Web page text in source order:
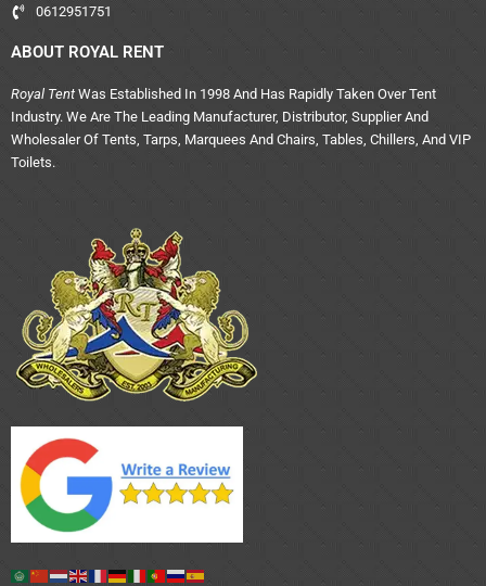
0612951751
ABOUT ROYAL RENT
Royal Tent Was Established In 1998 And Has Rapidly Taken Over Tent
Industry. We Are The Leading Manufacturer, Distributor, Supplier And
Wholesaler Of Tents, Tarps, Marquees And Chairs, Tables, Chillers, And VIP
Toilets.